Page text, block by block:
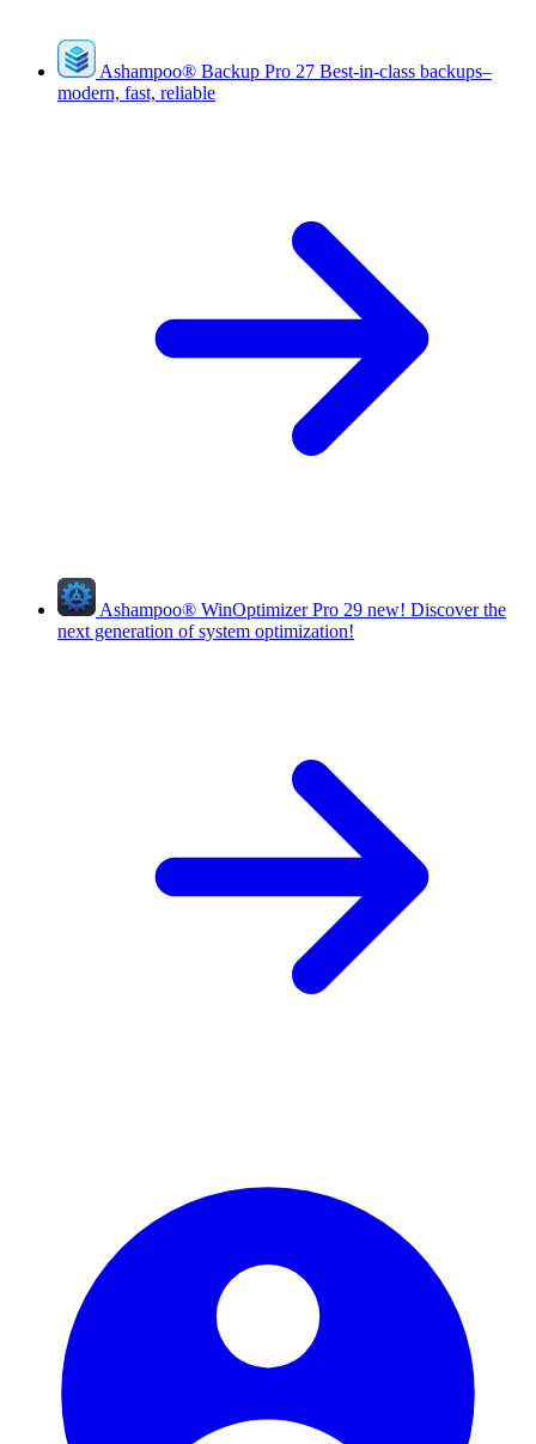
Ashampoo® Backup Pro 27 Best-in-class backups–
modern, fast, reliable
Ashampoo® WinOptimizer Pro 29 new! Discover the
next generation of system optimization!